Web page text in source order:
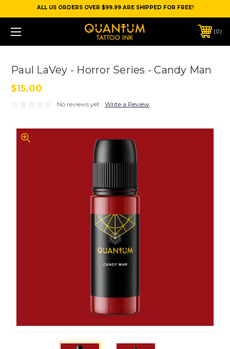
ALL US ORDERS OVER $99.99 ARE SHIPPED FOR FREE!
0
Paul LaVey - Horror Series - Candy Man
$15.00
No reviews yet Write a Review